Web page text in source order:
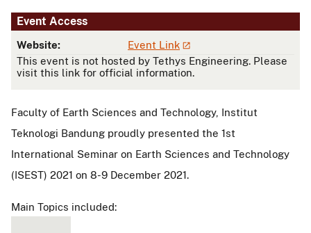
Event Access
Website:
Event Link
This event is not hosted by Tethys Engineering. Please
visit this link for official information.
Faculty of Earth Sciences and Technology, Institut
Teknologi Bandung proudly presented the 1st
International Seminar on Earth Sciences and Technology
(ISEST) 2021 on 8-9 December 2021.
Main Topics included: